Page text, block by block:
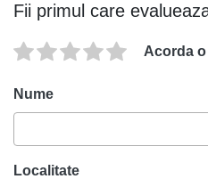
Fii primul care
Acorda
Nume
Localitate